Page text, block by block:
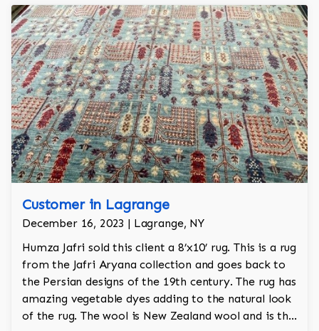
Customer in Lagrange
December 16, 2023 | Lagrange, NY
Humza Jafri sold this client a 8’x10’ rug. This is a rug
from the Jafri Aryana collection and goes back to
the Persian designs of the 19th century. The rug has
amazing vegetable dyes adding to the natural look
of the rug. The wool is New Zealand wool and is the